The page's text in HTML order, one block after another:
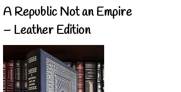
A Republic Not an Empire
– Leather Edition